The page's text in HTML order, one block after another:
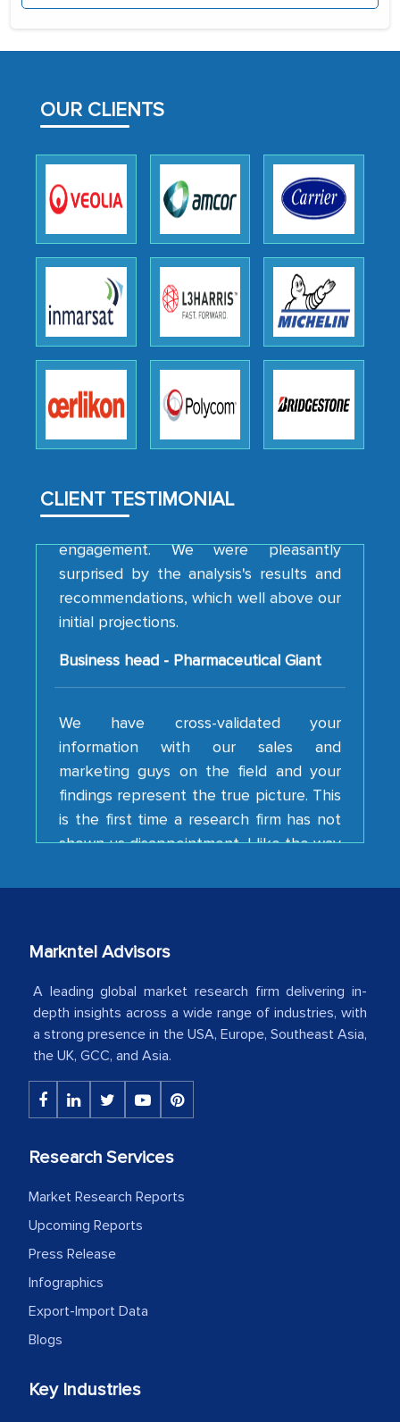
OUR CLIENTS
CLIENT TESTIMONIAL
initially met with skepticism, but with
the assistance of MarkNtel, the
process proved to be highly successful.
facilitating and managing the
outsourcing venture, providing
expertise, guidance, and possibly acting
as a liaison between your company and
the outsourced partners in India.
Head of Planning - A FMCG Company
We were very impressed with the
thoroughness of the research,
professionalism, calibre, detail, and
robustness of the work, as well as with
how MarkNtel went above and beyond
to encourage us to consider our
strategies and the originality of the
them, to name just a few facets of the
engagement. We were pleasantly
surprised by the analysis's results and
recommendations, which well above our
initial projections.
Business head - Pharmaceutical Giant
We have cross-validated your
information with our sales and
marketing guys on the field and your
findings represent the true picture. This
is the first time a research firm has not
shown us disappointment. I like the way
your team keeps sharing the new
industry even after the completion of
American Energy Conglomerate)
The decision to outsource a significant
portion of clinical trials to India was
initially met with skepticism, but with
process proved to be highly successful.
facilitating and managing the
outsourcing venture, providing
expertise, guidance, and possibly acting
as a liaison between your company and
Head of Planning - A FMCG Company
We were very impressed with the
Markntel Advisors
A leading global market research firm delivering in-
depth insights across a wide range of industries, with
a strong presence in the USA, Europe, Southeast Asia,
the UK, GCC, and Asia.
Research Services
Market Research Reports
Upcoming Reports
Press Release
Infographics
Export-Import Data
Blogs
Key Industries